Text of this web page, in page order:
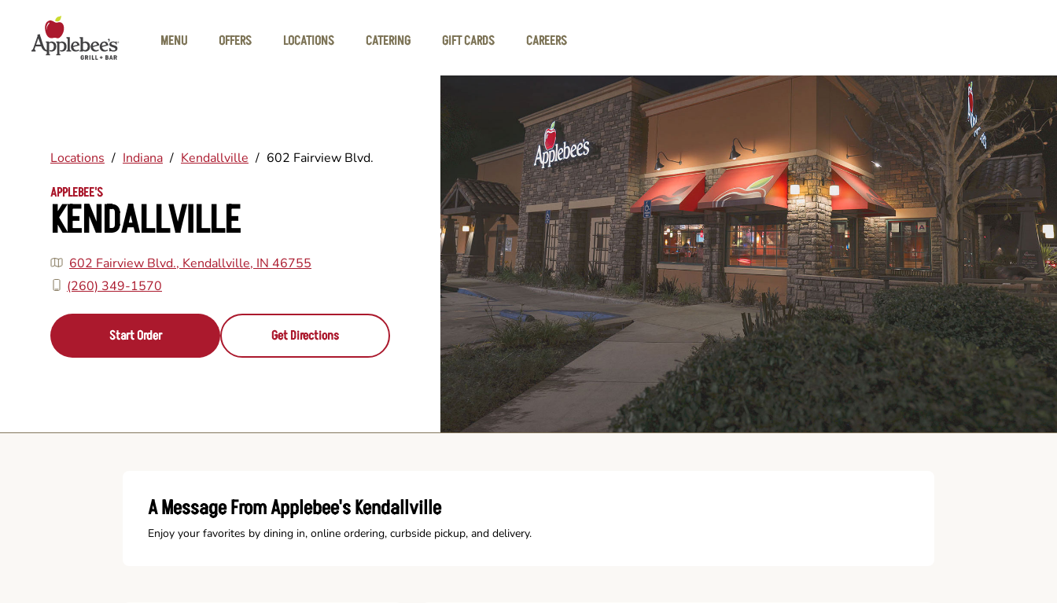
MENU
OFFERS LOCATIONS CATERING GIFT CARDS CAREERS
Locations / Indiana / Kendallville / 602 Fairview Blvd.
APPLEBEE'S
KENDALLVILLE
602 Fairview Blvd., Kendallville, IN 46755
(260) 349-1570
Start Order Get Directions
A Message From Applebee's Kendallville
Enjoy your favorites by dining in, online ordering, curbside pickup, and delivery.